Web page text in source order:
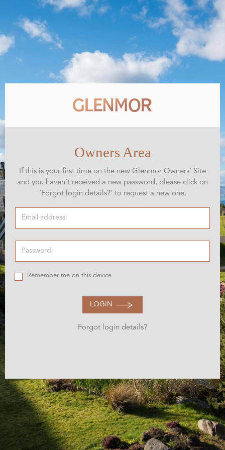
Owners Area
If this is your first time on the new Glenmor Owners’ Site
and you haven’t received a new password, please click on
‘Forgot login details?’ to request a new one.
Remember me on this device
LOGIN
Forgot login details?